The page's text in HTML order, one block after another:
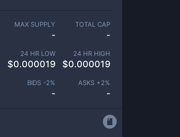
MAX SUPPLY
-
TOTAL CAP
-
24 HR LOW
$0.000019
24 HR HIGH
$0.000019
BIDS -2%
-
ASKS +2%
-